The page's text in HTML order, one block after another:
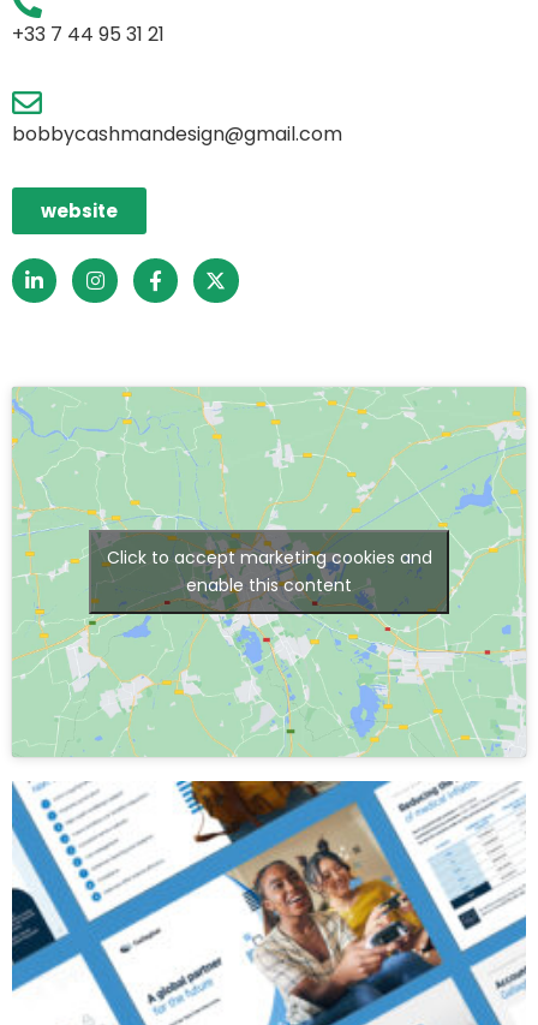
+33 7 44 95 31 21
bobbycashmandesign@gmail.com
website
Click to accept marketing cookies and
enable this content